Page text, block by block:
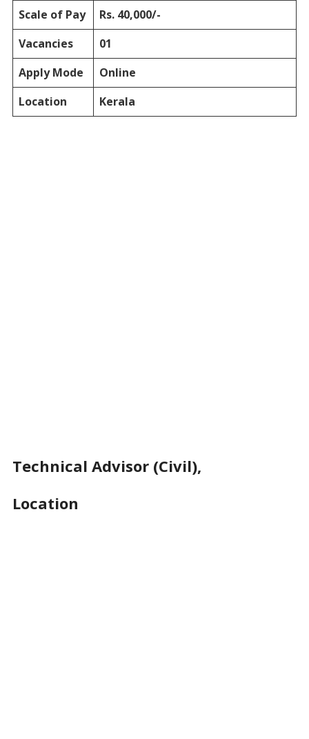
Scale of Pay
Rs. 40,000/-
Vacancies
01
Apply Mode
Online
Location
Kerala
Technical Advisor (Civil),
Location